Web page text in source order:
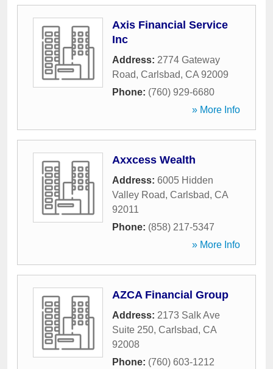
Axis Financial Service
Inc
Address: 2774 Gateway
Road, Carlsbad, CA 92009
Phone: (760) 929-6680
» More Info
Axxcess Wealth
Address: 6005 Hidden
Valley Road, Carlsbad, CA
92011
Phone: (858) 217-5347
» More Info
AZCA Financial Group
Address: 2173 Salk Ave
Suite 250, Carlsbad, CA
92008
Phone: (760) 603-1212